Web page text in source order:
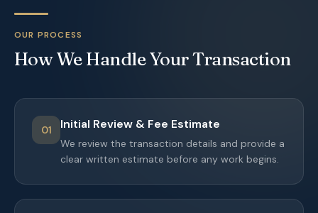
OUR PROCESS
How We Handle Your Transaction
01 Initial Review & Fee Estimate
We review the transaction details and provide a
clear written estimate before any work begins.